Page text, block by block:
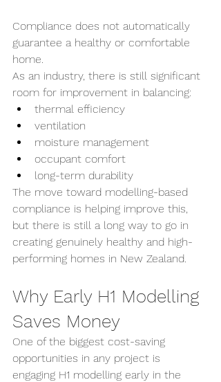
Compliance does not automatically
guarantee a healthy or comfortable
home.
As an industry, there is still significant
room for improvement in balancing:
thermal efficiency
ventilation
moisture management
occupant comfort
long-term durability
The move toward modelling-based
compliance is helping improve this,
but there is still a long way to go in
creating genuinely healthy and high-
performing homes in New Zealand.
Why Early H1 Modelling
Saves Money
One of the biggest cost-saving
opportunities in any project is
engaging H1 modelling early in the